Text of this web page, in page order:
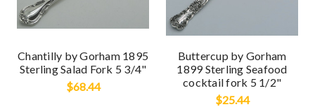
Chantilly by Gorham 1895
Sterling Salad Fork 5 3/4"
$68.44
Buttercup by Gorham
1899 Sterling Seafood
cocktail fork 5 1/2"
$25.44